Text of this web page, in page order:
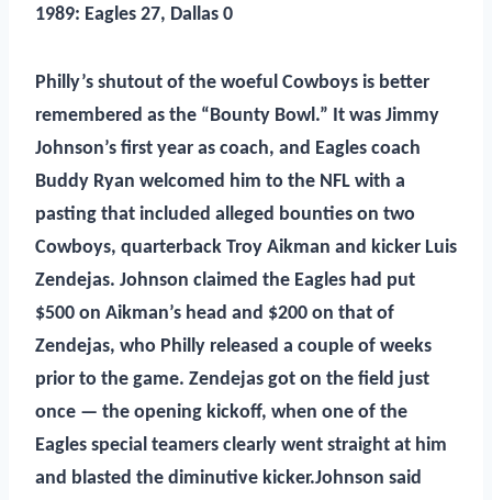
1989: Eagles 27, Dallas 0
Phill y’s shutout of the woeful Cowboys is better
remembered as the “Bounty Bowl.” It was Jimmy
Johnson’s first year as coach, and Eagles coach
Buddy Ryan welcomed him to the NFL with a
pasting that included alleged bounties on two
Cowboys, quarterback Troy Aikman and kicker Luis
Zendejas. Johnson claimed the Eagles had put
$500 on Aikman’s head and $200 on that of
Zendejas, who Philly released a couple of weeks
prior to the game. Zendejas got on the field just
once — the opening kickoff, when one of the
Eagles special teamers clearly went straight at him
and blasted the diminutive kicker.Johnson said